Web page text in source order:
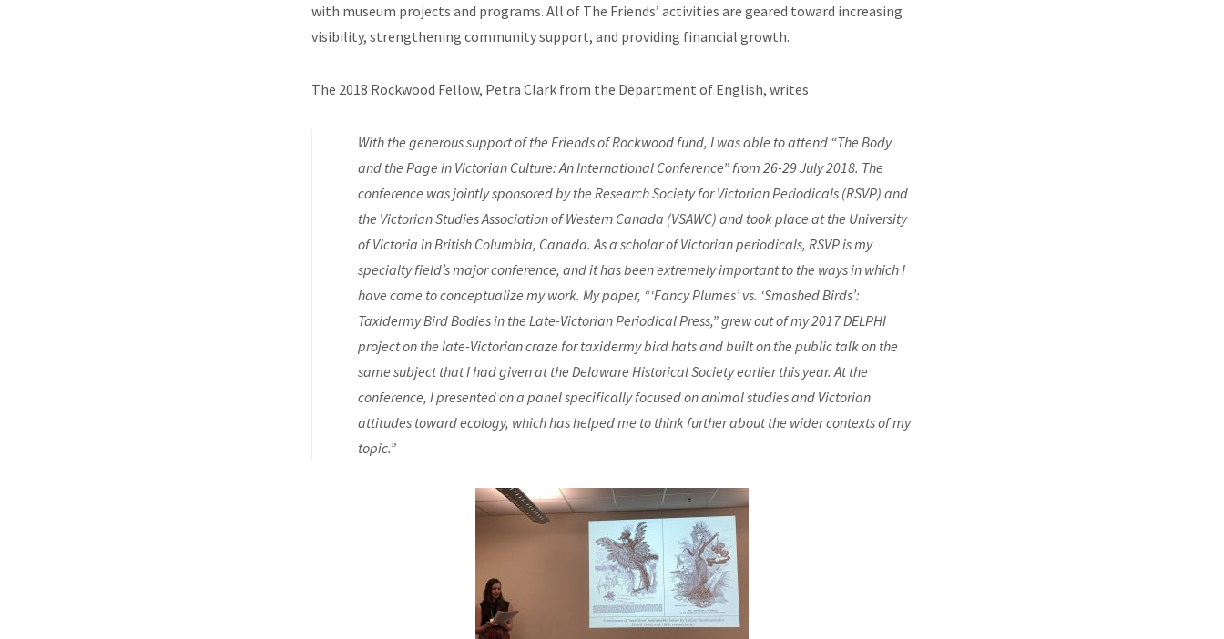
with museum projects and programs. All of The Friends’ activities are geared toward increasing
visibility, strengthening community support, and providing financial growth.
The 2018 Rockwood Fellow, Petra Clark from the Department of English, writes
With the generous support of the Friends of Rockwood fund, I was able to attend “The Body
and the Page in Victorian Culture: An International Conference” from 26-29 July 2018. The
conference was jointly sponsored by the Research Society for Victorian Periodicals (RSVP) and
the Victorian Studies Association of Western Canada (VSAWC) and took place at the University
of Victoria in British Columbia, Canada. As a scholar of Victorian periodicals, RSVP is my
specialty field’s major conference, and it has been extremely important to the ways in which I
have come to conceptualize my work. My paper, “‘Fancy Plumes’ vs. ‘Smashed Birds’:
Taxidermy Bird Bodies in the Late-Victorian Periodical Press,” grew out of my 2017 DELPHI
project on the late-Victorian craze for taxidermy bird hats and built on the public talk on the
same subject that I had given at the Delaware Historical Society earlier this year. At the
conference, I presented on a panel specifically focused on animal studies and Victorian
attitudes toward ecology, which has helped me to think further about the wider contexts of my
topic.”